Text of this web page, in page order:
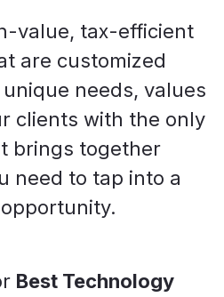
value, tax-efficient
are customized
needs, values
clients with the only
brings together
need to tap into a
Best Technology